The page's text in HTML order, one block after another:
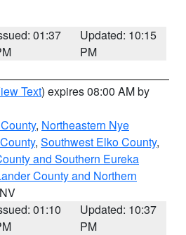
01:37
Updated: 10:15
PM
Text) expires 08:00 AM by
, Northeastern Nye
, Southwest Elko County,
and Southern Eureka
County and Northern
01:10
Updated: 10:37
PM